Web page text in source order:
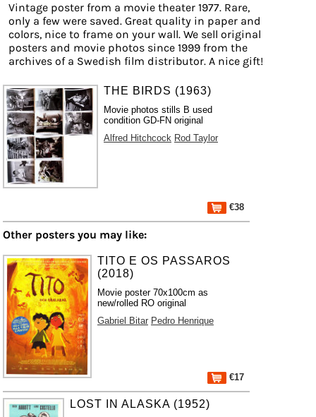
Vintage poster from a movie theater 1977. Rare,
only a few were saved. Great quality in paper and
colors, nice to frame on your wall. We sell original
posters and movie photos since 1999 from the
archives of a Swedish film distributor. A nice gift!
THE BIRDS (1963)
Movie photos stills B used
condition GD-FN original
Alfred Hitchcock Rod Taylor
€38
Other posters you may like:
TITO E OS PASSAROS
(2018)
Movie poster 70x100cm as
new/rolled RO original
Gabriel Bitar Pedro Henrique
€17
LOST IN ALASKA (1952)